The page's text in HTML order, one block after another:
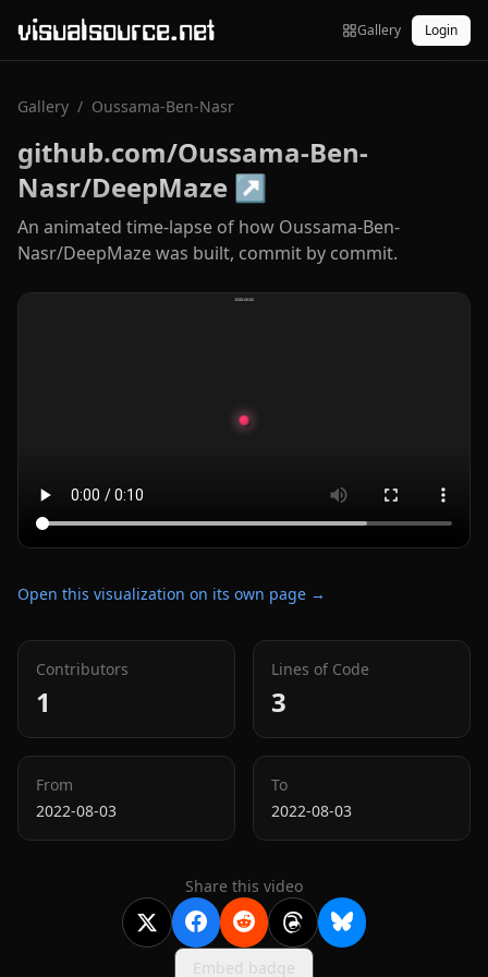
visualsource.net Gallery Login
Gallery / Oussama-Ben-Nasr
github.com/Oussama-Ben-
Nasr/DeepMaze ↗
An animated time-lapse of how Oussama-Ben-
Nasr/DeepMaze was built, commit by commit.
Open this visualization on its own page →
Contributors
1
Lines of Code
3
From
2022-08-03
To
2022-08-03
Share this video
Embed badge